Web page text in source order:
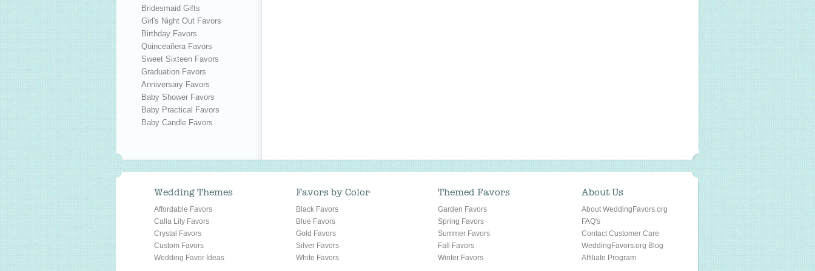
Bridesmaid Gifts
Girl's Night Out Favors
Birthday Favors
Quinceañera Favors
Sweet Sixteen Favors
Graduation Favors
Anniversary Favors
Baby Shower Favors
Baby Practical Favors
Baby Candle Favors
Wedding Themes
Affordable Favors
Calla Lily Favors
Crystal Favors
Custom Favors
Wedding Favor Ideas
Favors by Color
Black Favors
Blue Favors
Gold Favors
Silver Favors
White Favors
Themed Favors
Garden Favors
Spring Favors
Summer Favors
Fall Favors
Winter Favors
About Us
About WeddingFavors.org
FAQ's
Contact Customer Care
WeddingFavors.org Blog
Affiliate Program